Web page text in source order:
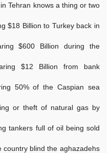
Tehran knows a thing or two
$18 Billion to Turkey back in
$600 Billion during the
$12 Billion from bank
50% of the Caspian sea
or theft of natural gas by
tankers full of oil being sold
blind the aghazadehs